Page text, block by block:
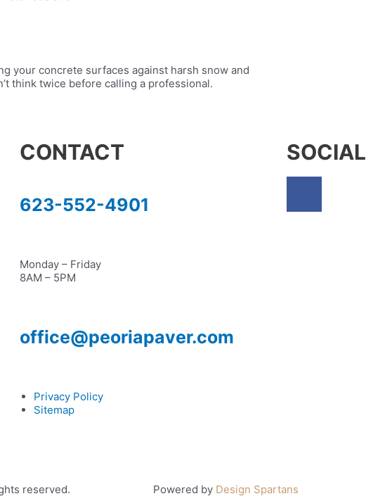
your concrete surfaces against harsh snow and
think twice before calling a professional.
CONTACT
623-552-4901
Monday – Friday
8AM – 5PM
office@peoriapaver.com
Privacy Policy
Sitemap
SOCIAL
reserved. Powered by Design Spartans